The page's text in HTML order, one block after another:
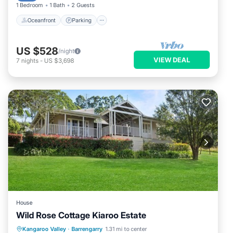
1 Bedroom 1 Bath 2 Guests
Oceanfront Parking
US $528/night
7 nights - US $3,698 VIEW DEAL
House
Wild Rose Cottage Kiaroo Estate
Kangaroo Valley · Barrengarry 1.31 mi to center
Parking Balcony/Terrace